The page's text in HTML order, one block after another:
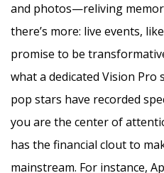
and photos—reliving
there’s more: live events,
promise to be
what a dedicated Vision Pro
pop stars have recorded
you are the center of
has the financial clout to
mainstream. For instance,